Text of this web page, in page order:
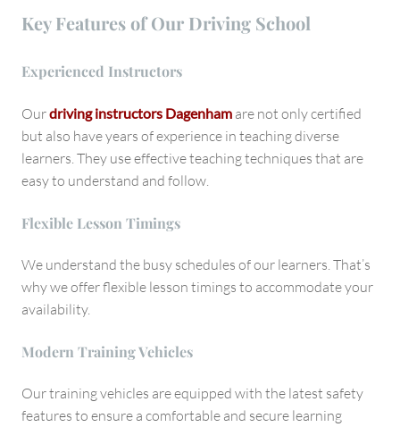
Key Features of Our Driving School
Experienced Instructors
Ourdriving instructors Dagenham are not only certified
but also have years of experience in teaching diverse
learners. They use effective teaching techniques that are
easy to understand and follow.
Flexible Lesson Timings
We understand the busy schedules of our learners. That’s
why we offer flexible lesson timings to accommodate your
availability.
Modern Training Vehicles
Our training vehicles are equipped with the latest safety
features to ensure a comfortable and secure learning